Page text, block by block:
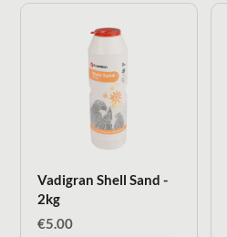
Vadigran Shell Sand -
2kg
€5.00